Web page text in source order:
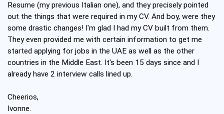
Resume (my previous Italian one), and they precisely pointed
out the things that were required in my CV. And boy, were they
some drastic changes! I'm glad I had my CV built from them.
They even provided me with certain information to get me
started applying for jobs in the UAE as well as the other
countries in the Middle East. It's been 15 days since and I
already have 2 interview calls lined up.
Cheerios,
Ivonne.